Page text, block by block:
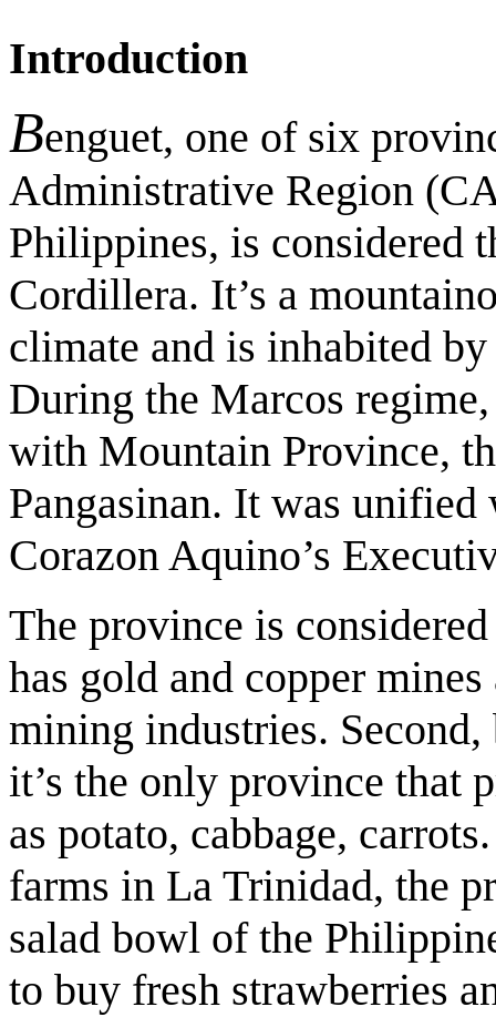
Introduction
Benguet, one of six
Administrative Region
Philippines, is considered
Cordillera. It’s a
climate and is inhabited
During the Marcos
with Mountain Province,
Pangasinan. It was
Corazon Aquino’s
The province is
has gold and copper
mining industries.
it’s the only province that
as potato, cabbage,
farms in La Trinidad, the
salad bowl of the
to buy fresh strawberries